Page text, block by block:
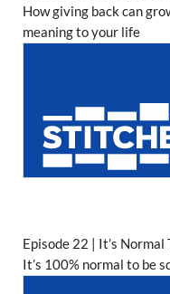
How giving back can
meaning to your life
Episode 22 | It’s Normal
It’s 100% normal to be